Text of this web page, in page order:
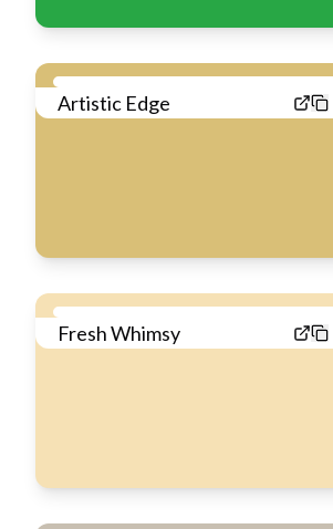
Artistic Edge
Fresh Whimsy